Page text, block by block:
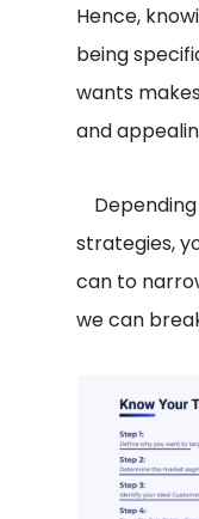
Hence,
being
wants
and
strategies,
can to
we can